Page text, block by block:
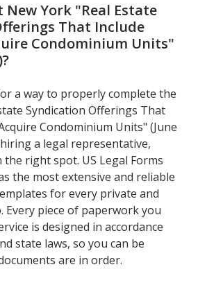
New York "Real Estate
That Include
Condominium Units"
?
a way to properly complete the
Syndication Offerings That
Condominium Units" (June
a legal representative,
the right spot. US Legal Forms
the most extensive and reliable
for every private and
Every piece of paperwork you
is designed in accordance
state laws, so you can be
are in order.